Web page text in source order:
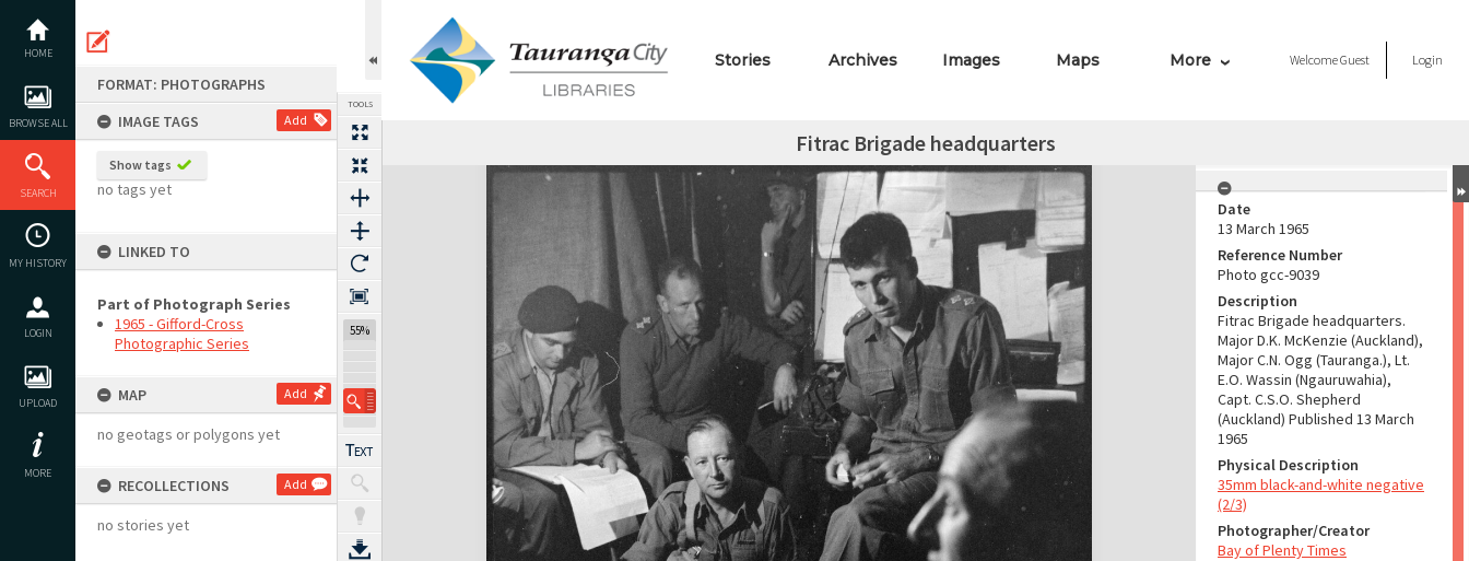
content
HOME
BROWSE ALL
SEARCH
MY HISTORY
LOGIN
UPLOAD
MORE
FORMAT: PHOTOGRAPHS
IMAGE TAGS
Add
Show tags
no tags yet
LINKED TO
Part of Photograph Series
1965 - Gifford-Cross
Photographic Series
MAP Add
no geotags or polygons yet
RECOLLECTIONS Add
no stories yet
TOOLS
55%
Stories Archives Images Maps More WelcomeGuest Login
Fitrac Brigade headquarters
Expand/collapse
Date
13 March 1965
Reference Number
Photo gcc-9039
Description
Fitrac Brigade headquarters.
Major D.K. McKenzie (Auckland),
Major C.N. Ogg (Tauranga.), Lt.
E.O. Wassin (Ngauruwahia),
Capt. C.S.O. Shepherd
(Auckland) Published 13 March
1965
Physical Description
35mm black-and-white negative
(2/3)
Photographer/Creator
Bay of Plenty Times